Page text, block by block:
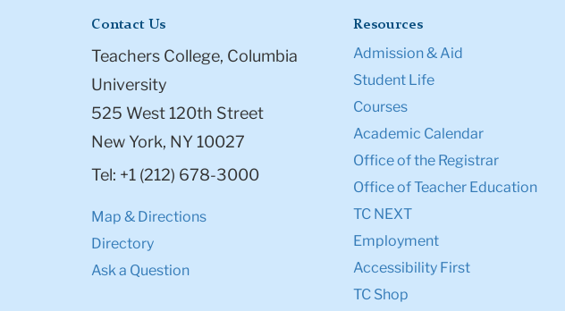
Contact Us
Teachers College, Columbia
University
525 West 120th Street
New York, NY 10027
Tel: +1 (212) 678-3000
Map & Directions
Directory
Ask a Question
Resources
Admission & Aid
Student Life
Courses
Academic Calendar
Office of the Registrar
Office of Teacher Education
TC NEXT
Employment
Accessibility First
TC Shop